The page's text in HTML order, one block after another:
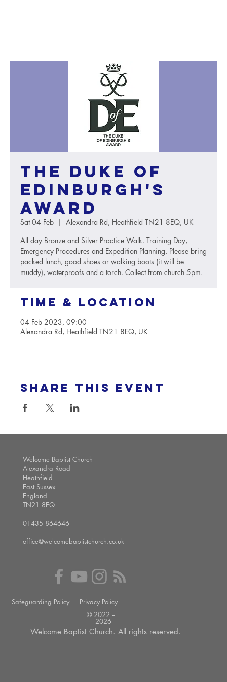
The Duke of
Edinburgh's
Award
Sat 04 Feb
  |
Alexandra Rd, Heathfield TN21 8EQ, UK
All day Bronze and Silver Practice Walk. Training Day,
Emergency Procedures and Expedition Planning. Please bring
packed lunch, good shoes or walking boots (it will be
muddy), waterproofs and a torch. Collect from church 5pm.
Time & Location
04 Feb 2023, 09:00
Alexandra Rd, Heathfield TN21 8EQ, UK
Share this event
Welcome Baptist Church
Alexandra Road
Heathfield
East Sussex
England
TN21 8EQ
01435 864646
office@welcomebaptistchurch.co.uk
Safeguarding Policy
Privacy Policy
© 2022 --
2026
Welcome Baptist Church. All rights reserved.